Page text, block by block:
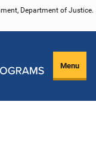
Department of Justice.
Menu